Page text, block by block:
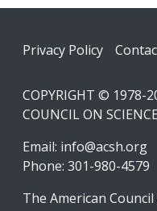
Footer
Privacy Policy
COPYRIGHT © 1978-
COUNCIL ON
Email: info@acsh.org
Phone: 301-980-4579
The American